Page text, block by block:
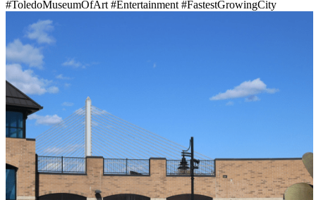
#ToledoMuseumOfArt #Entertainment #FastestGrowingCity